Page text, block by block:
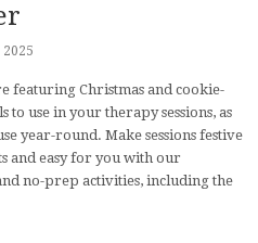
featuring Christmas and cookie-
to use in your therapy sessions, as
year-round. Make sessions festive
and easy for you with our
no-prep activities, including the